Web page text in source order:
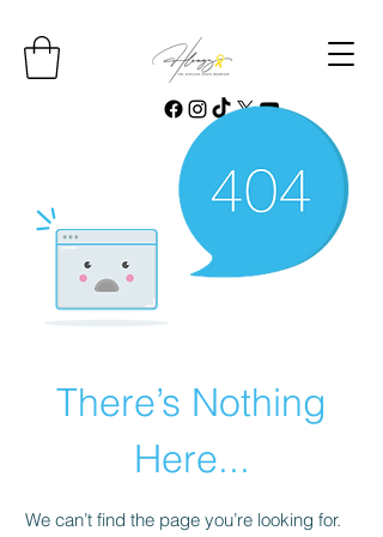
There’s Nothing
Here...
We can’t find the page you’re looking for.